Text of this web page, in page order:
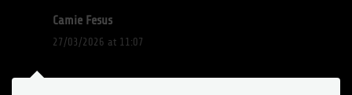
Camie Fesus
27/03/2026 at 11:07